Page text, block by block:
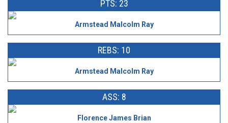
PTS: 23
Armstead Malcolm Ray
REBS: 10
Armstead Malcolm Ray
ASS: 8
Florence James Brian